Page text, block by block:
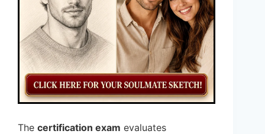
The certification exam evaluates